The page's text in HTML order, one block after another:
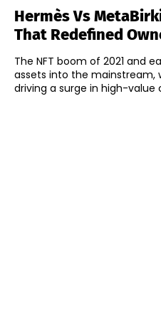
Hermès Vs
That Redefined
The NFT boom of 2021 and
assets into the mainstream,
driving a surge in high-value